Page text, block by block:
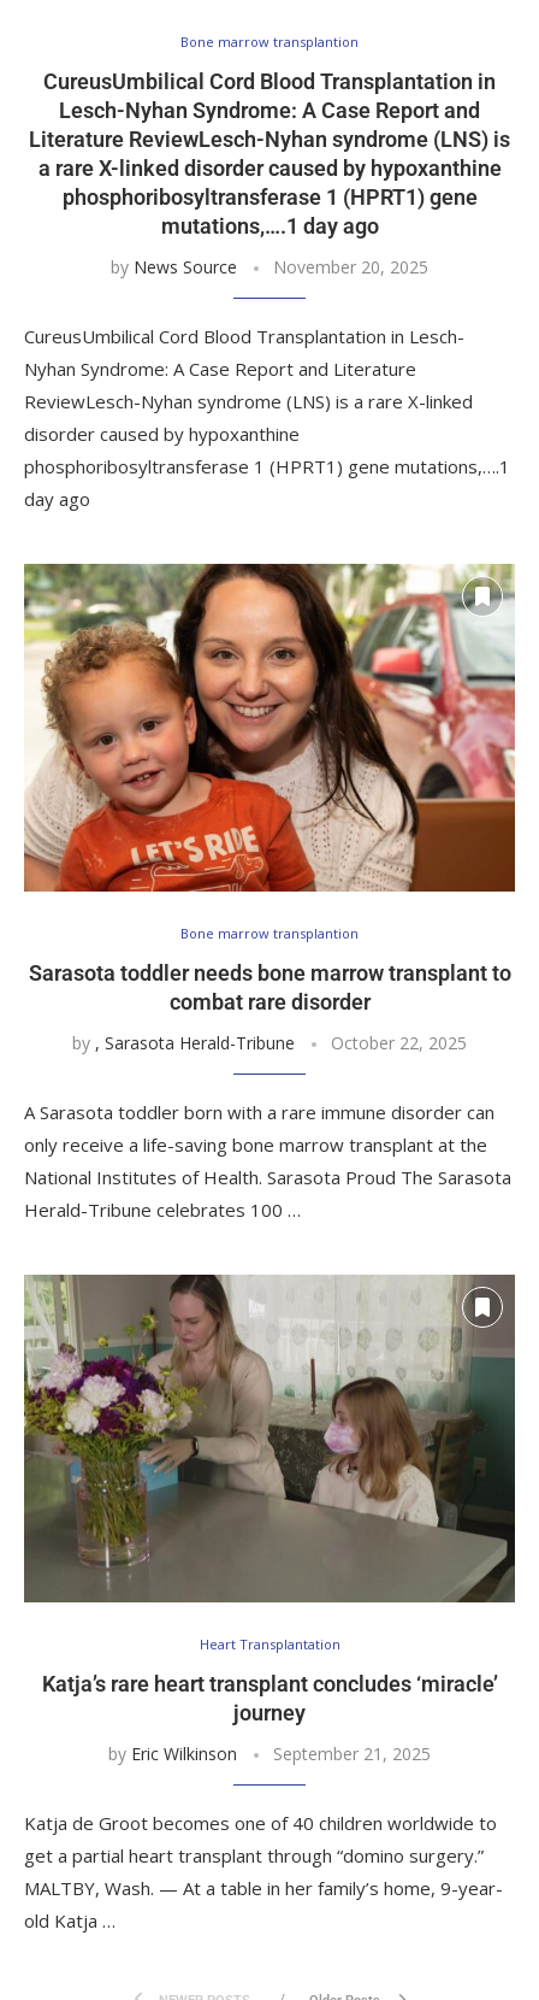
Bone marrow transplantion
CureusUmbilical Cord Blood Transplantation in
Lesch-Nyhan Syndrome: A Case Report and
Literature ReviewLesch-Nyhan syndrome (LNS) is
a rare X-linked disorder caused by hypoxanthine
phosphoribosyltransferase 1 (HPRT1) gene
mutations,….1 day ago
by News Source November 20, 2025
CureusUmbilical Cord Blood Transplantation in Lesch-
Nyhan Syndrome: A Case Report and Literature
ReviewLesch-Nyhan syndrome (LNS) is a rare X-linked
disorder caused by hypoxanthine
phosphoribosyltransferase 1 (HPRT1) gene mutations,….1
day ago
Bone marrow transplantion
Sarasota toddler needs bone marrow transplant to
combat rare disorder
by , Sarasota Herald-Tribune October 22, 2025
A Sarasota toddler born with a rare immune disorder can
only receive a life-saving bone marrow transplant at the
National Institutes of Health. Sarasota Proud The Sarasota
Herald-Tribune celebrates 100 …
Heart Transplantation
Katja’s rare heart transplant concludes ‘miracle’
journey
by Eric Wilkinson September 21, 2025
Katja de Groot becomes one of 40 children worldwide to
get a partial heart transplant through “domino surgery.”
MALTBY, Wash. — At a table in her family’s home, 9-year-
old Katja …